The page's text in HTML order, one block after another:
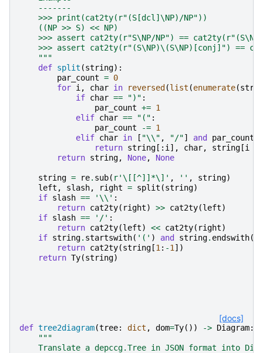
    -------
    >>> print(cat2ty(r"(S[dcl]\NP)/NP"))
    ((NP >> S) << NP)
>>> assert cat2ty(r"S\NP/NP") ==
>>> assert cat2ty(r"(S\NP)\(S\NP)[conj]") ==
    """
def split (string):
par_count = 0
for i , char in reversed (list (enumerate(
if char == ")" :
par_count += 1
elif char == "(" :
par_count
-= 1
elif char in [ "\\ " , "/"] and par_count
return string [: i ], char, string [i
return string, None, None
string = re. sub( r'\[[^]]*\]' , '' , string)
left , slash, right = split (string)
if slash == '\\ ' :
return cat2ty( right) >> cat2ty(left)
if slash == '/' :
return cat2ty(left) << cat2ty( right)
if string. startswith( '(' ) and string. endswith(
return cat2ty(string [1 : -1 ])
return Ty(string)
[docs]
def tree2diagram(tree: dict , dom=Ty()) -> Diagram:
"""
Translate a depccg.Tree in JSON format into